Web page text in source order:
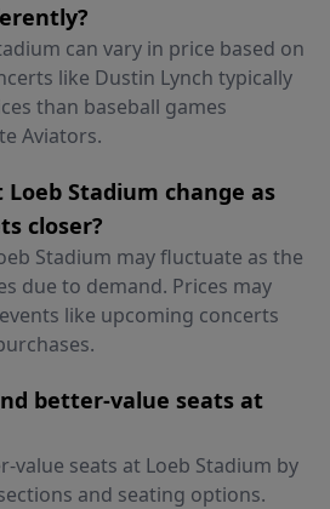
can vary in price based on
like Dustin Lynch typically
than baseball games
Aviators.
Stadium change as
closer?
Stadium may fluctuate as the
due to demand. Prices may
like upcoming concerts
better-value seats at
value seats at Loeb Stadium by
and seating options.